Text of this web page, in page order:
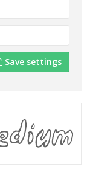
Save settings